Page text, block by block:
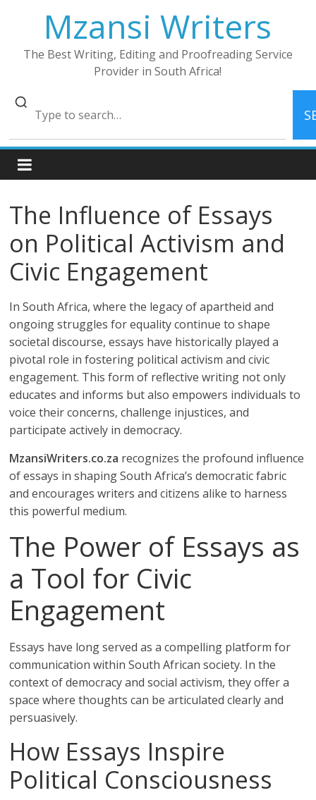
Mzansi Writers
The Best Writing, Editing and Proofreading Service
Provider in South Africa!
The Influence of Essays
on Political Activism and
Civic Engagement
In South Africa, where the legacy of apartheid and
ongoing struggles for equality continue to shape
societal discourse, essays have historically played a
pivotal role in fostering political activism and civic
engagement. This form of reflective writing not only
educates and informs but also empowers individuals to
voice their concerns, challenge injustices, and
participate actively in democracy.
MzansiWriters.co.za recognizes the profound influence
of essays in shaping South Africa’s democratic fabric
and encourages writers and citizens alike to harness
this powerful medium.
The Power of Essays as
a Tool for Civic
Engagement
Essays have long served as a compelling platform for
communication within South African society. In the
context of democracy and social activism, they offer a
space where thoughts can be articulated clearly and
persuasively.
How Essays Inspire
Political Consciousness